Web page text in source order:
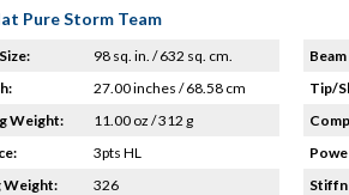
Pure Storm Team
98 sq. in. / 632 sq. cm.
27.00 inches / 68.58 cm
Weight:
11.00 oz / 312 g
3pts HL
Weight:
326
Tip/